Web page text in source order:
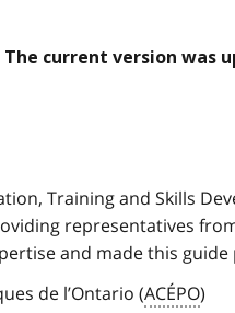
current version was
Training and Skills
representatives
and made this guide
de l’Ontario (ACÉPO)